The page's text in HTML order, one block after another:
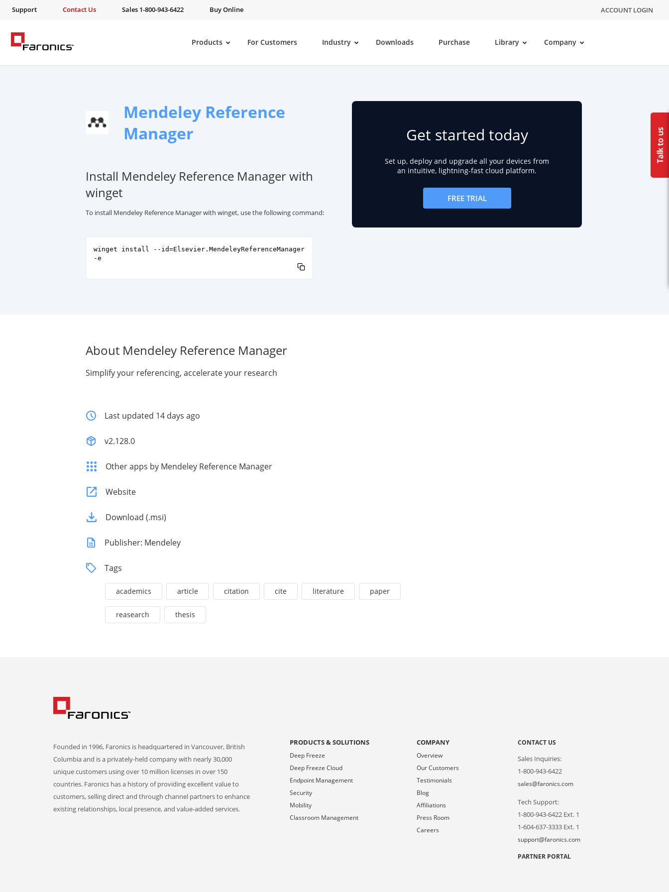
Support Contact Us Sales 1-800-943-6422 Buy Online ACCOUNT LOGIN
Products For Customers Industry Downloads Purchase Library Company
Mendeley Reference
Manager
Install Mendeley Reference Manager with
winget
To install Mendeley Reference Manager with winget, use the following command:
winget install --id=Elsevier.MendeleyReferenceManager
-e
Get started today
Set up, deploy and upgrade all your devices from
an intuitive, lightning-fast cloud platform.
FREE TRIAL
About Mendeley Reference Manager
Simplify your referencing, accelerate your research
Last updated 14 days ago
v2.128.0
Other apps by Mendeley Reference Manager
Website
Download (.msi)
Publisher: Mendeley
Tags
academics article citation cite literature paper
reasearch thesis
Founded in 1996, Faronics is headquartered in Vancouver, British
Columbia and is a privately-held company with nearly 30,000
unique customers using over 10 million licenses in over 150
countries. Faronics has a history of providing excellent value to
customers, selling direct and through channel partners to enhance
existing relationships, local presence, and value-added services.
PRODUCTS & SOLUTIONS
Deep Freeze
Deep Freeze Cloud
Endpoint Management
Security
Mobility
Classroom Management
COMPANY
Overview
Our Customers
Testimonials
Blog
Affiliations
Press Room
Careers
CONTACT US
Sales Inquiries:
1-800-943-6422
sales@faronics.com
Tech Support:
1-800-943-6422 Ext. 1
1-604-637-3333 Ext. 1
support@faronics.com
PARTNER PORTAL